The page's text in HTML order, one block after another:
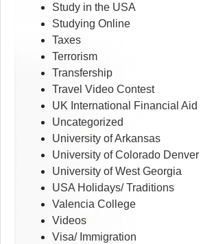
Study in the USA
Studying Online
Taxes
Terrorism
Transfership
Travel Video Contest
UK International Financial Aid
Uncategorized
University of Arkansas
University of Colorado Denver
University of West Georgia
USA Holidays/ Traditions
Valencia College
Videos
Visa/ Immigration